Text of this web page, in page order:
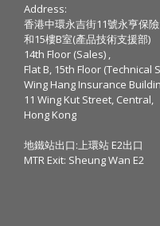
Address:
香港中環永吉街11號永亨保
和15樓B室(產品技術支援部)
14th Floor (Sales) ,
Flat B, 15th Floor (Technical
Wing Hang Insurance
11 Wing Kut Street, Central,
Hong Kong
地鐵站出口:上環站 E2出口
MTR Exit: Sheung Wan E2